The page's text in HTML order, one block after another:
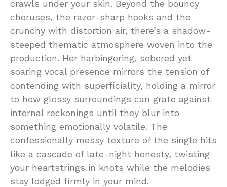
crawls under your skin. Beyond the bouncy
choruses, the razor-sharp hooks and the
crunchy with distortion air, there’s a shadow-
steeped thematic atmosphere woven into the
production. Her harbingering, sobered yet
soaring vocal presence mirrors the tension of
contending with superficiality, holding a mirror
to how glossy surroundings can grate against
internal reckonings until they blur into
something emotionally volatile. The
confessionally messy texture of the single hits
like a cascade of late-night honesty, twisting
your heartstrings in knots while the melodies
stay lodged firmly in your mind.